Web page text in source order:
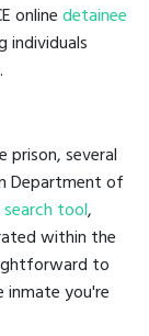
onlinedetainee
individuals
several
Department of
tool,
within the
to
inmate you're